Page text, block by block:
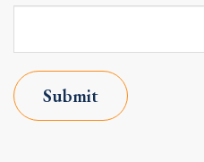
Submit